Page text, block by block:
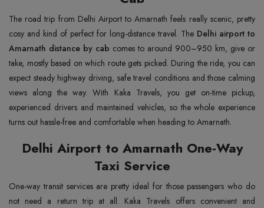
The road trip from Delhi Airport to Amarnath feels really scenic, pretty
cosy and kind of perfect for long-distance travel. The Delhi airport to
Amarnath distance by cab comes to around 900–950 km, give or
take, mostly based on which route gets picked. During the ride, you can
expect steady highway driving, safe travel conditions and those calming
views along the way. With Kaka Travels, you get on-time pickup,
experienced drivers and maintained vehicles, so the whole experience
turns out hassle-free and comfortable when heading to Amarnath.
Delhi Airport to Amarnath One-Way
Taxi Service
One-way transit services are pretty ideal for those passengers who do
not need a return trip at all. Kaka Travels offers convenient and